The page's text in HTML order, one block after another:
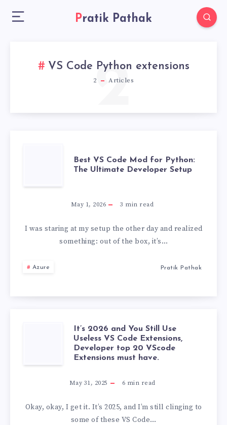
Pratik Pathak
VS Code Python extensions
2 Articles
2
BEST
VS
CODE
MOD
THE
ULTIMATE
DEVELOPER
SETUP
Best VS Code Mod for Python:
The Ultimate Developer Setup
May 1, 2026 3 min read
I was staring at my setup the other day and realized
something: out of the box, it’s…
Azure Pratik Pathak
2026
AND
YOU
It’s 2026 and You Still Use
Useless VS Code Extensions,
Developer top 20 VScode
Extensions must have.
May 31, 2025 6 min read
Okay, okay, I get it. It’s 2025, and I’m still clinging to
some of these VS Code…